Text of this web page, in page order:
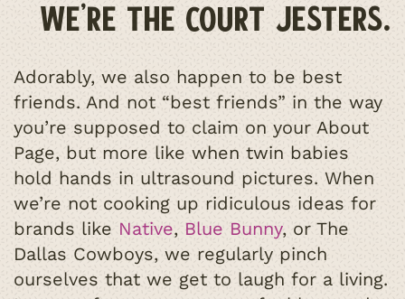
we’re the court jesters.
Adorably, we also happen to be best
friends. And not “best friends” in the way
you’re supposed to claim on your About
Page, but more like when twin babies
hold hands in ultrasound pictures. When
we’re not cooking up ridiculous ideas for
brands like Native, Blue Bunny, or The
Dallas Cowboys, we regularly pinch
ourselves that we get to laugh for a living.